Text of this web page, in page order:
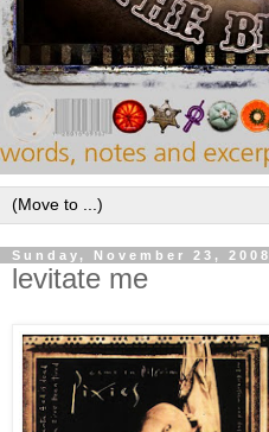
Sunday, November 23, 2008
levitate me